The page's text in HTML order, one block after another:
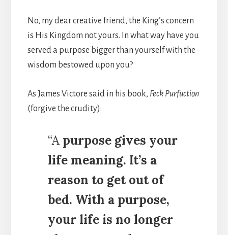
No, my dear creative friend, the King’s concern
is His Kingdom not yours. In what way have you
served a purpose bigger than yourself with the
wisdom bestowed upon you?
As James Victore said in his book, Feck Purfuction
(forgive the crudity):
“Apurpose gives your
life meaning. It’s a
reason to get out of
bed. With a purpose,
your life is no longer